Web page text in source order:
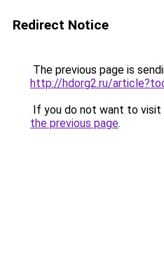
Redirect Notice
The previous page is
http://hdorg2.ru/
If you do not want to visit
the previous page.